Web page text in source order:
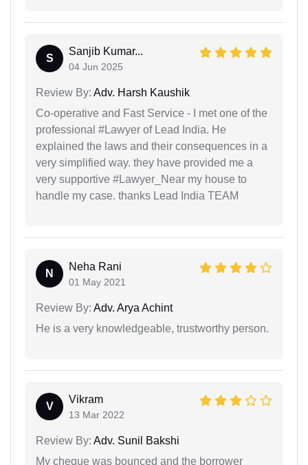
S
Sanjib Kumar...
04 Jun 2025
Review By: Adv. Harsh Kaushik
Co-operative and Fast Service - I met one of the
professional #Lawyer of Lead India. He
explained the laws and their consequences in a
very simplified way. they have provided me a
very supportive #Lawyer_Near my house to
handle my case. thanks Lead India TEAM
N
Neha Rani
01 May 2021
Review By: Adv. Arya Achint
He is a very knowledgeable, trustworthy person.
V
Vikram
13 Mar 2022
Review By: Adv. Sunil Bakshi
My cheque was bounced and the borrower